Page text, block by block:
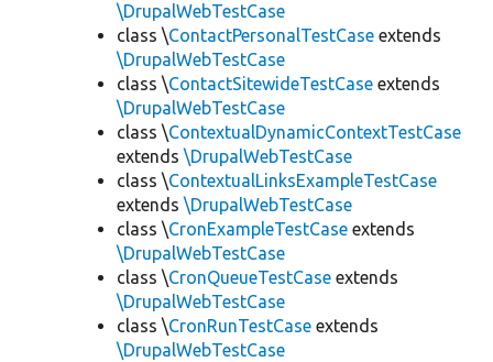
\DrupalWebTestCase
class \ContactPersonalTestCase extends
\DrupalWebTestCase
class \ContactSitewideTestCase extends
\DrupalWebTestCase
class \ContextualDynamicContextTestCase
extends \DrupalWebTestCase
class \ContextualLinksExampleTestCase
extends \DrupalWebTestCase
class \CronExampleTestCase extends
\DrupalWebTestCase
class \CronQueueTestCase extends
\DrupalWebTestCase
class \CronRunTestCase extends
\DrupalWebTestCase